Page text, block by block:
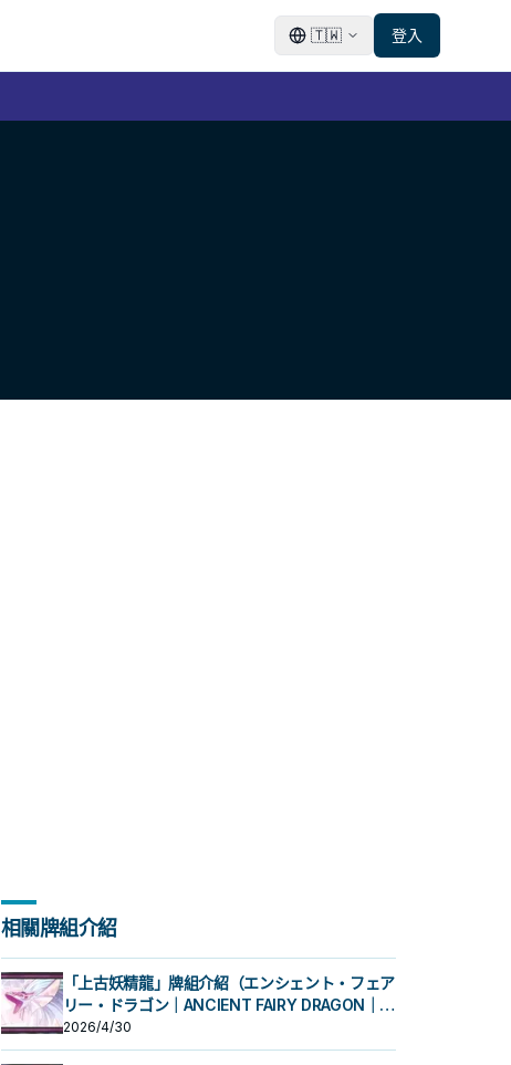
🇹🇼 登入
相關牌組介紹
「上古妖精龍」牌組介紹（エンシェント・フェア
リー・ドラゴン｜ANCIENT FAIRY DRAGON｜古
代妖精龙）
2026/4/30